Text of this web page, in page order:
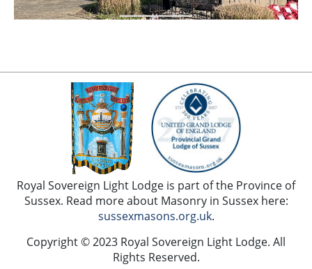
Royal Sovereign Light Lodge is part of the Province of
Sussex. Read more about Masonry in Sussex here:
sussexmasons.org.uk.
Copyright © 2023 Royal Sovereign Light Lodge. All
Rights Reserved.